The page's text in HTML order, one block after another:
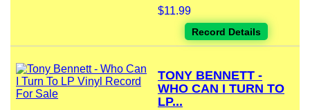
$11.99
Record Details
TONY BENNETT -
WHO CAN I TURN TO
LP...